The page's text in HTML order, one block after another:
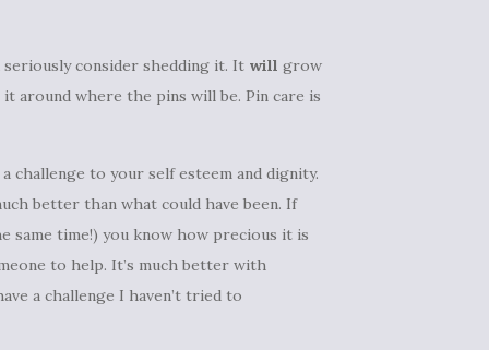
consider shedding it. It will grow
around where the pins will be. Pin care is
challenge to your self esteem and dignity.
better than what could have been. If
same time!) you know how precious it is
to help. It’s much better with
a challenge I haven’t tried to